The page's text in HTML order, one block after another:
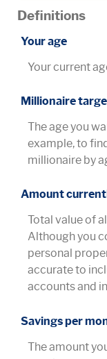
Definitions
Your age
Your current
Millionaire
The age you
example, to
millionaire by
Amount
Total value of
Although you
personal
accurate to
accounts and
Savings per
The amount